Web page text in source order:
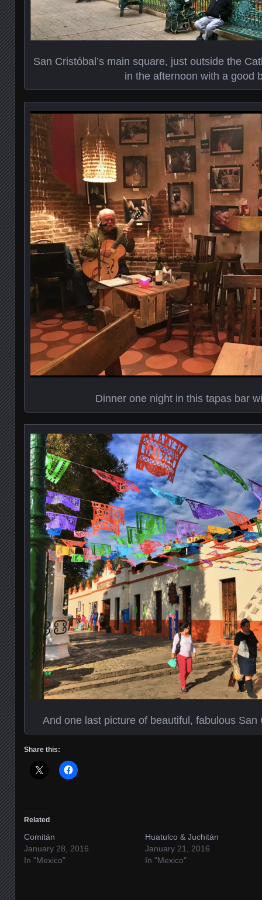
San Cristóbal’s main square, just outside the
in the afternoon with a good
Dinner one night in this tapas bar
And one last picture of beautiful, fabulous San
Share this:
Related
Comitán
January 28, 2016
In "Mexico"
Huatulco & Juchitán
January 21, 2016
In "Mexico"